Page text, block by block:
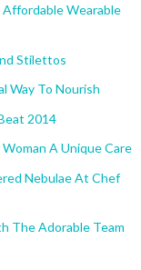
Wearable
Stilettos
Way To Nourish
2014
A Unique Care
Nebulae At Chef
The Adorable Team